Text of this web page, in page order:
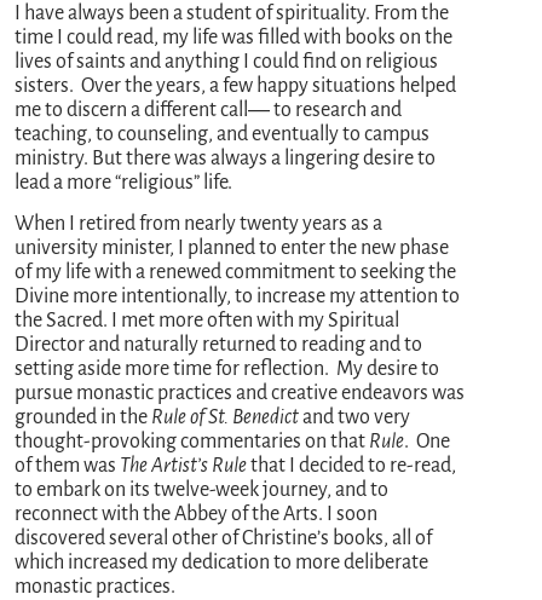
I have always been a student of spirituality. From the
time I could read, my life was filled with books on the
lives of saints and anything I could find on religious
sisters. Over the years, a few happy situations helped
me to discern a different call― to research and
teaching, to counseling, and eventually to campus
ministry. But there was always a lingering desire to
lead a more “religious” life.
When I retired from nearly twenty years as a
university minister, I planned to enter the new phase
of my life with a renewed commitment to seeking the
Divine more intentionally, to increase my attention to
the Sacred. I met more often with my Spiritual
Director and naturally returned to reading and to
setting aside more time for reflection. My desire to
pursue monastic practices and creative endeavors was
grounded in the Rule of St. Benedictand two very
thought-provoking commentaries on that Rule. One
of them was The Artist’s Rulethat I decided to re-read,
to embark on its twelve-week journey, and to
reconnect with the Abbey of the Arts. I soon
discovered several other of Christine’s books, all of
which increased my dedication to more deliberate
monastic practices.